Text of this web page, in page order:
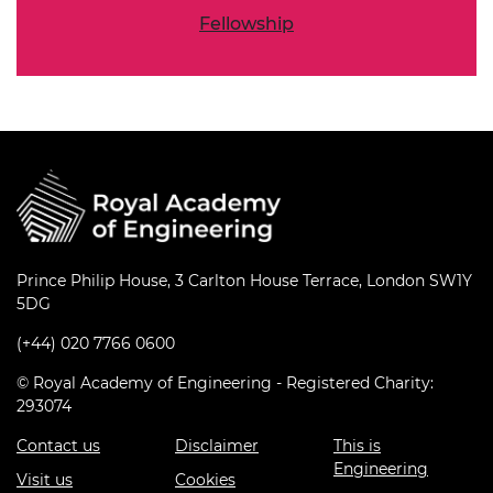
Fellowship
Prince Philip House, 3 Carlton House Terrace, London SW1Y
5DG
(+44) 020 7766 0600
© Royal Academy of Engineering - Registered Charity:
293074
Contact us
Visit us
Disclaimer
Cookies
This is
Engineering